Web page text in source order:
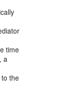
time
a
the